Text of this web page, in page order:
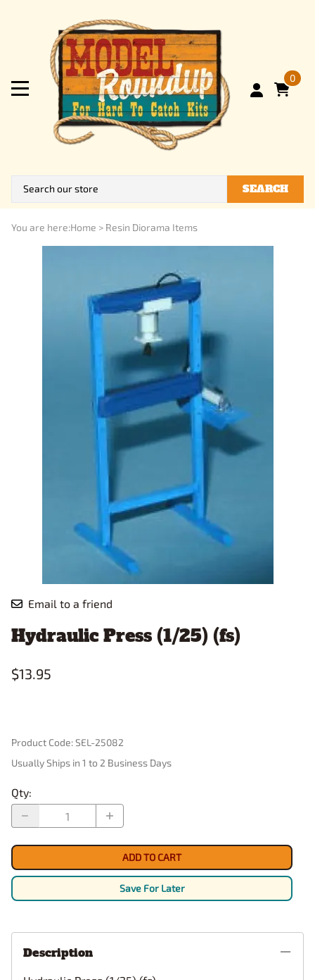
0
SEARCH
You are here:Home > Resin Diorama Items
Email to a friend
Hydraulic Press (1/25) (fs)
$13.95
Product Code:SEL-25082
Usually Ships in 1 to 2 Business Days
Qty:
ADD TO CART
Save For Later
Description